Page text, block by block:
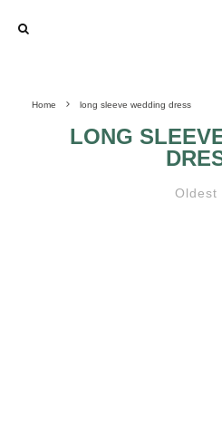
Home long sleeve wedding dress
LONG
Oldest